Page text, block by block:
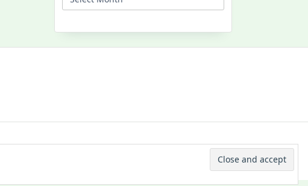
Past
WP Moose